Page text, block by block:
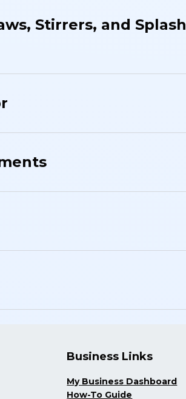
Stirrers, and Splash
Business Links
My Business Dashboard
How-To Guide